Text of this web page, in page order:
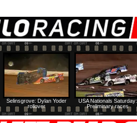
USA Nationals Saturday:
Preliminary races
Selinsgrove: Dylan Yoder
rollover